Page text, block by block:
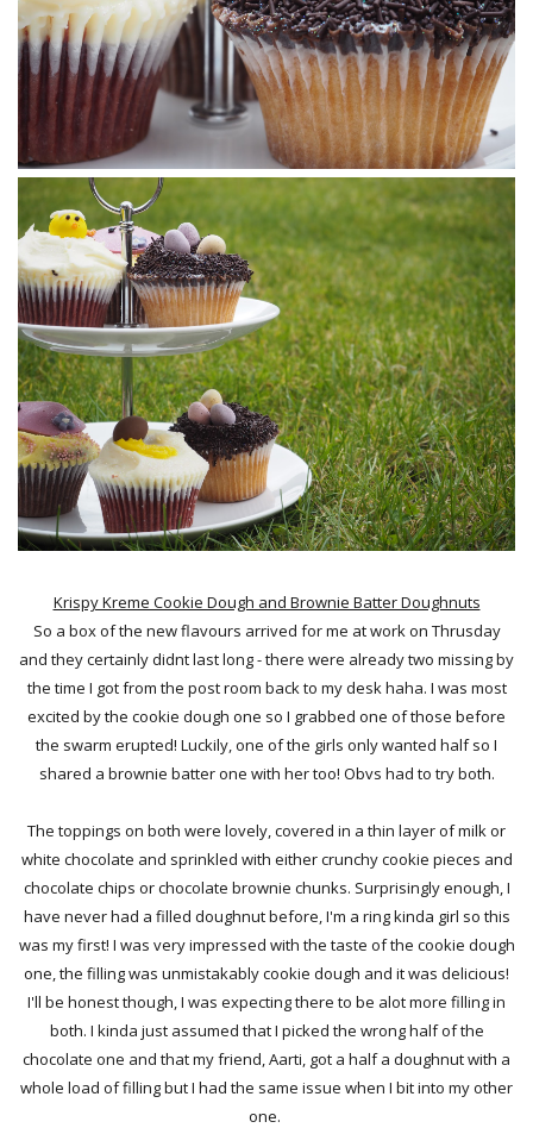
Krispy Kreme Cookie Dough and Brownie Batter Doughnuts
So a box of the new flavours arrived for me at work on Thrusday
and they certainly didnt last long - there were already two missing by
the time I got from the post room back to my desk haha. I was most
excited by the cookie dough one so I grabbed one of those before
the swarm erupted! Luckily, one of the girls only wanted half so I
shared a brownie batter one with her too! Obvs had to try both.
The toppings on both were lovely, covered in a thin layer of milk or
white chocolate and sprinkled with either crunchy cookie pieces and
chocolate chips or chocolate brownie chunks. Surprisingly enough, I
have never had a filled doughnut before, I'm a ring kinda girl so this
was my first! I was very impressed with the taste of the cookie dough
one, the filling was unmistakably cookie dough and it was delicious!
I'll be honest though, I was expecting there to be alot more filling in
both. I kinda just assumed that I picked the wrong half of the
chocolate one and that my friend, Aarti, got a half a doughnut with a
whole load of filling but I had the same issue when I bit into my other
one.